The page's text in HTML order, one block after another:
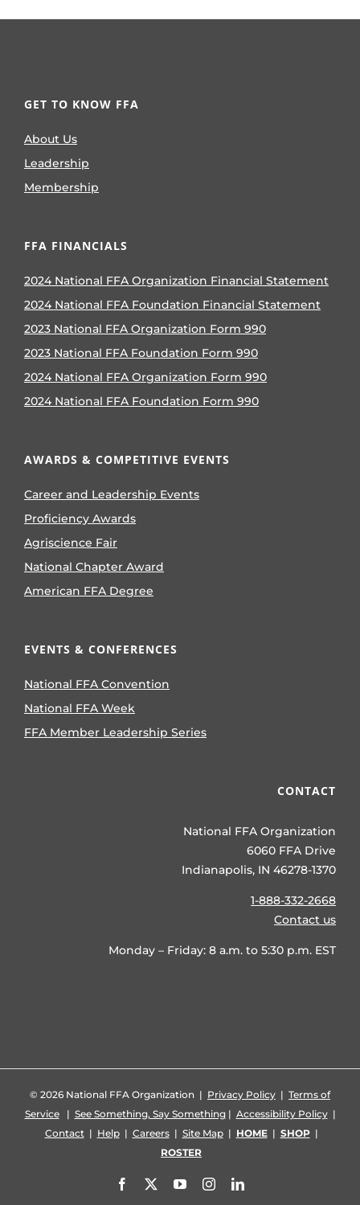
GET TO KNOW FFA
About Us
Leadership
Membership
FFA FINANCIALS
2024 National FFA Organization Financial Statement
2024 National FFA Foundation Financial Statement
2023 National FFA Organization Form 990
2023 National FFA Foundation Form 990
2024 National FFA Organization Form 990
2024 National FFA Foundation Form 990
AWARDS & COMPETITIVE EVENTS
Career and Leadership Events
Proficiency Awards
Agriscience Fair
National Chapter Award
American FFA Degree
EVENTS & CONFERENCES
National FFA Convention
National FFA Week
FFA Member Leadership Series
CONTACT
National FFA Organization
6060 FFA Drive
Indianapolis, IN 46278-1370
1-888-332-2668
Contact us
Monday – Friday: 8 a.m. to 5:30 p.m. EST
© 2026 National FFA Organization | Privacy Policy | Terms of
Service| See Something, Say Something| Accessibility Policy|
Contact| Help| Careers| Site Map| HOME| SHOP|
ROSTER
Facebook YouTubeInstagramLinkedIn